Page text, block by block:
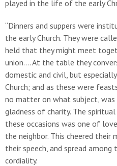
played in the life of the early
“Dinners and suppers were
the early Church. They were
held that they might meet
union.… At the table they
domestic and civil, but
Church; and as these were
no matter on what subject,
gladness of charity. The
these occasions was one of
the neighbor. This cheered
their speech, and spread
cordiality.